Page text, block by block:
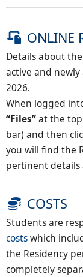
ONLINE
Details about
active and
2026.
When logged
“Files”at the
bar) and then
you will find the
pertinent details
COSTS
Students are
costswhich
the Residency
completely